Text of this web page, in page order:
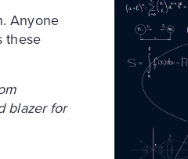
Anyone
these
blazer for